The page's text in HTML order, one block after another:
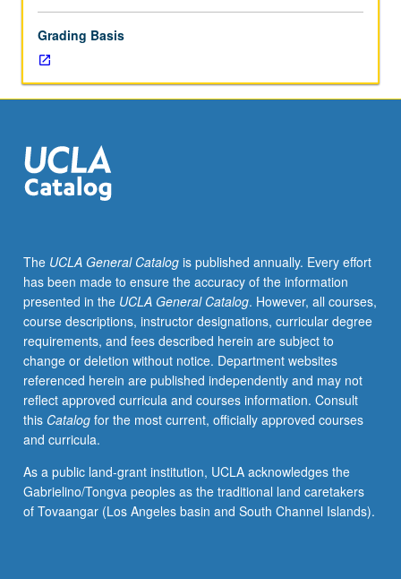
Designed
for
juniors/seniors.
History,
and
representation
of
society.
Readings
and
discussions
trace
evolution
of
white
identity
and
its
significance
to
Grading Basis
The UCLA General Catalogis published annually. Every effort
has been made to ensure the accuracy of the information
presented in the UCLA General Catalog. However, all courses,
course descriptions, instructor designations, curricular degree
requirements, and fees described herein are subject to
change or deletion without notice. Department websites
referenced herein are published independently and may not
reflect approved curricula and courses information. Consult
this Catalogfor the most current, officially approved courses
and curricula.
As a public land-grant institution, UCLA acknowledges the
Gabrielino/Tongva peoples as the traditional land caretakers
of Tovaangar (Los Angeles basin and South Channel Islands).